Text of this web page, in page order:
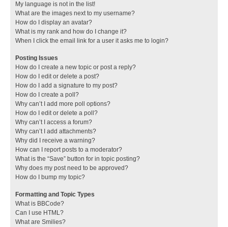
My language is not in the list!
What are the images next to my username?
How do I display an avatar?
What is my rank and how do I change it?
When I click the email link for a user it asks me to login?
Posting Issues
How do I create a new topic or post a reply?
How do I edit or delete a post?
How do I add a signature to my post?
How do I create a poll?
Why can’t I add more poll options?
How do I edit or delete a poll?
Why can’t I access a forum?
Why can’t I add attachments?
Why did I receive a warning?
How can I report posts to a moderator?
What is the “Save” button for in topic posting?
Why does my post need to be approved?
How do I bump my topic?
Formatting and Topic Types
What is BBCode?
Can I use HTML?
What are Smilies?